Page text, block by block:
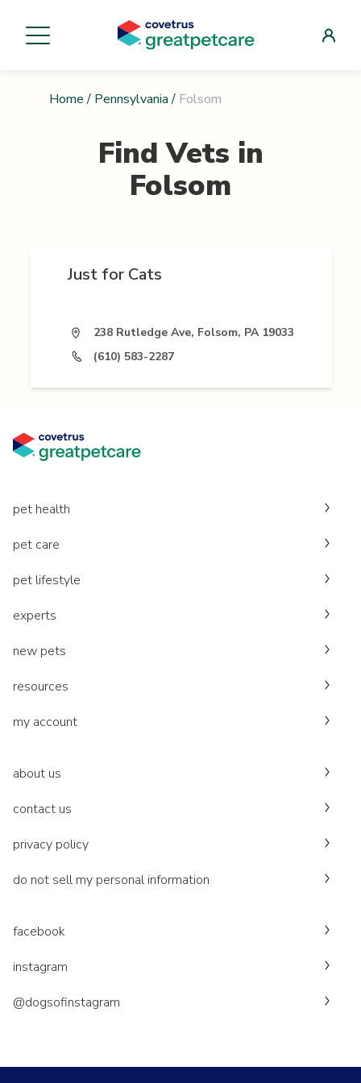
Home / Pennsylvania / Folsom
Find Vets in
Folsom
Just for Cats
238 Rutledge Ave, Folsom, PA 19033
(610) 583-2287
pet health
pet care
pet lifestyle
experts
new pets
resources
my account
about us
contact us
privacy policy
do not sell my personal information
facebook
instagram
@dogsofinstagram